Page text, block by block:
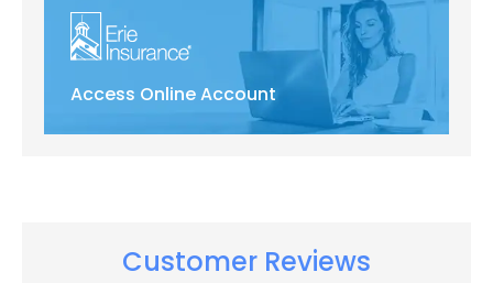
Access Online Account
Customer Reviews